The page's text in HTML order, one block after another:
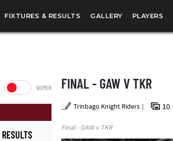
FIXTURES & RESULTS GALLERY PLAYERS
WOMEN
RESULTS
FINAL - GAW V TKR
Trinbago Knight Riders 10
Final - GAW v TKR